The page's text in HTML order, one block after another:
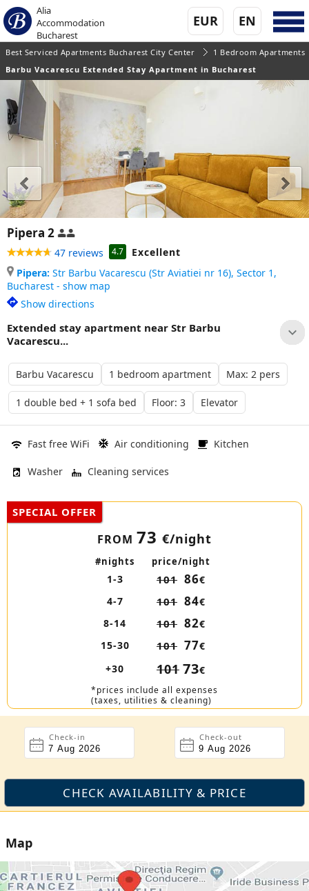
Alia
Accommodation
Bucharest
EN
EUR
Best Serviced Apartments Bucharest City Center
1 Bedroom Apartments
Barbu Vacarescu Extended Stay Apartment in Bucharest
Pipera 2
47 reviews 4.7
Excellent
Pipera: Str Barbu Vacarescu (Str Aviatiei nr 16), Sector 1,
Bucharest - show map
Show directions
Extended stay apartment near Str Barbu
Vacarescu...
Barbu Vacarescu 1 bedroom apartment Max: 2 pers
1 double bed + 1 sofa bed Floor: 3 Elevator
Fast free WiFi Air conditioning Kitchen
Washer Cleaning services
SPECIAL OFFER
FROM 73 €/night
#nights price/night
1-3 101 86€
4-7
101 84€
8-14
101 82€
15-30
101 77€
+30
101 73€
*prices include all expenses
(taxes, utilities & cleaning)
Check-in Check-out
Map